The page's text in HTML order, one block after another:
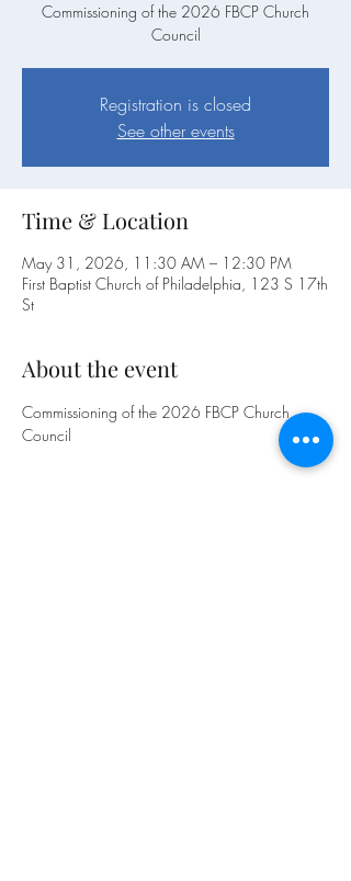
Commissioning of the 2026 FBCP Church
Council
Registration is closed
See other events
Time & Location
May 31, 2026, 11:30 AM – 12:30 PM
First Baptist Church of Philadelphia, 123 S 17th
St
About the event
Commissioning of the 2026 FBCP Church
Council